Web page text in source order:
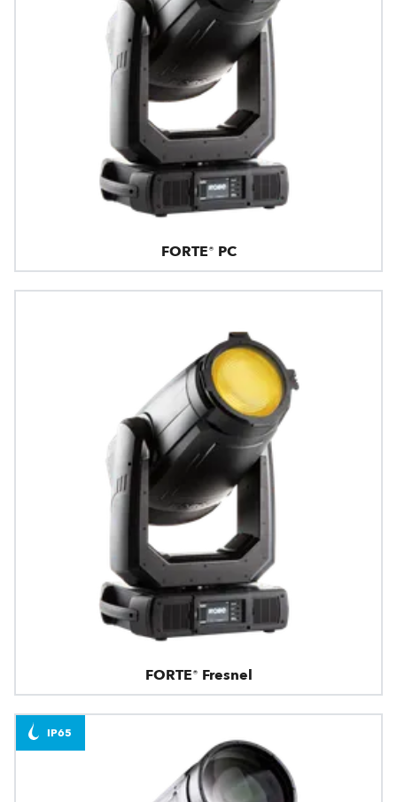
FORTE® PC
FORTE® Fresnel
IP65